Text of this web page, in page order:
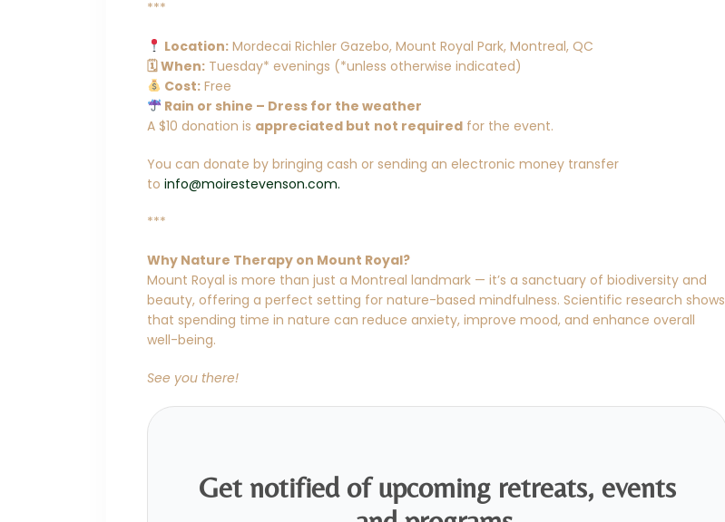
***
Location:Mordecai Richler Gazebo, Mount Royal Park, Montreal, QC
🗓 When: Tuesday* evenings (*unless otherwise indicated)
Cost:Free
Rain or shine – Dress for the weather
A $10 donation is appreciated but not required for the event.
You can donate by bringing cash or sending an electronic money transfer
to info@moirestevenson.com.
***
Why Nature Therapy on Mount Royal?
Mount Royal is more than just a Montreal landmark — it’s a sanctuary of biodiversity and
beauty, offering a perfect setting for nature-based mindfulness. Scientific research shows
that spending time in nature can reduce anxiety, improve mood, and enhance overall
well-being.
See you there!
Get notified of upcoming retreats, events